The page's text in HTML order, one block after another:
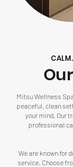
Mitsu Wellness
peaceful, clean
your mind. Our
professional
We are known for
service. Choose